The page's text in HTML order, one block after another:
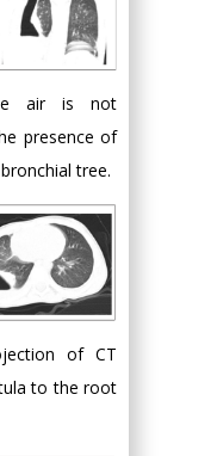
air is not
presence of
tree.
of CT
to the root